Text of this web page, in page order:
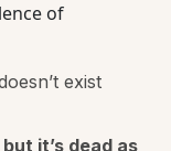
exist
it’s dead as